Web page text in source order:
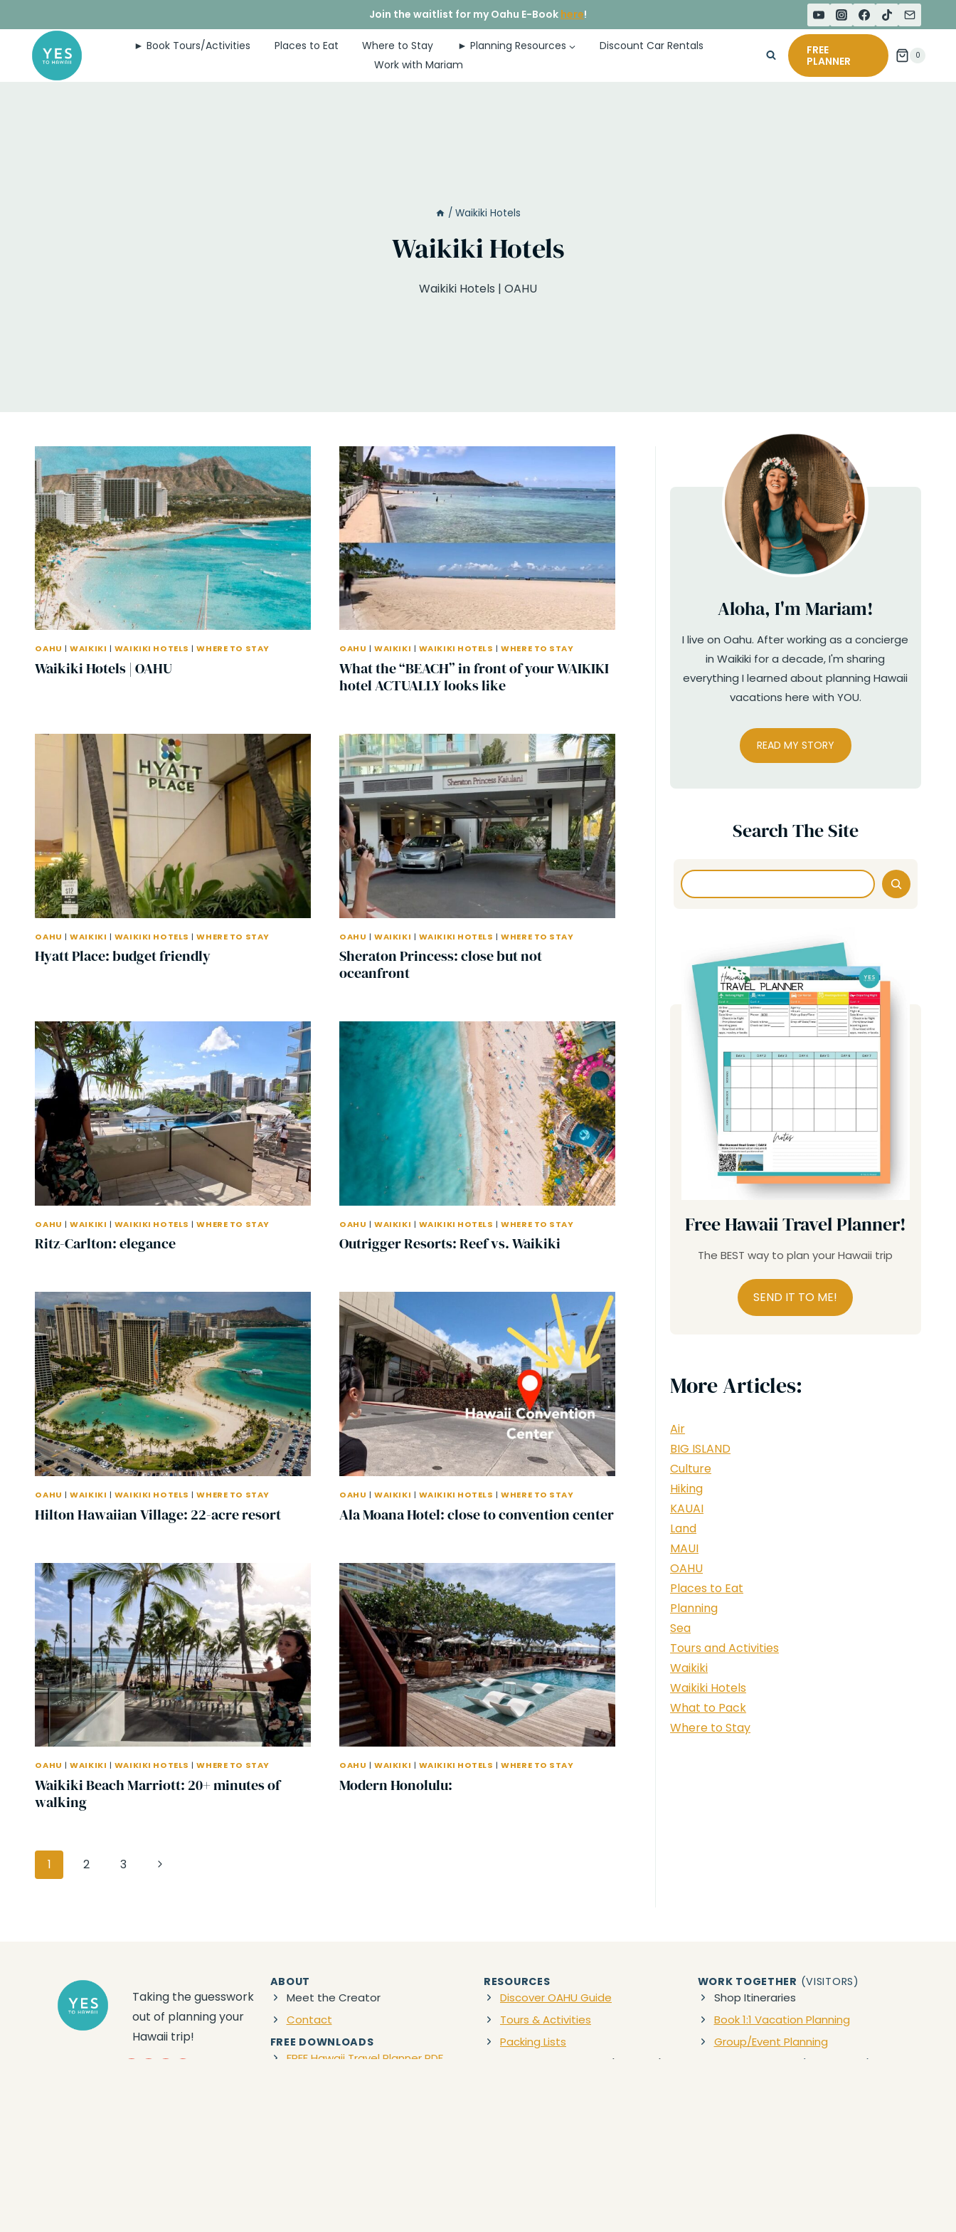
to
content
Join the waitlist for my Oahu E-Book here!
► Book Tours/Activities Places to Eat Where to Stay ► Planning Resources
Discount Car Rentals
Work with Mariam
FREE
PLANNER
0
/ Waikiki Hotels
Waikiki Hotels
Waikiki Hotels | OAHU
OAHU |WAIKIKI | WAIKIKI HOTELS |WHERE TO STAY
Waikiki Hotels | OAHU
OAHU |WAIKIKI | WAIKIKI HOTELS |WHERE TO STAY
What the “BEACH” in front of your WAIKIKI
hotel ACTUALLY looks like
OAHU |WAIKIKI | WAIKIKI HOTELS |WHERE TO STAY
Hyatt Place: budget friendly
OAHU |WAIKIKI | WAIKIKI HOTELS |WHERE TO STAY
Sheraton Princess: close but not
oceanfront
OAHU |WAIKIKI | WAIKIKI HOTELS |WHERE TO STAY
Ritz-Carlton: elegance
OAHU |WAIKIKI | WAIKIKI HOTELS |WHERE TO STAY
Outrigger Resorts: Reef vs. Waikiki
OAHU |WAIKIKI | WAIKIKI HOTELS |WHERE TO STAY
Hilton Hawaiian Village: 22-acre resort
OAHU |WAIKIKI | WAIKIKI HOTELS |WHERE TO STAY
Ala Moana Hotel: close to convention center
OAHU |WAIKIKI | WAIKIKI HOTELS |WHERE TO STAY
Waikiki Beach Marriott: 20+ minutes of
walking
OAHU |WAIKIKI | WAIKIKI HOTELS |WHERE TO STAY
Modern Honolulu:
Page
navigation
1 2 3
Next
Aloha, I'm Mariam!
I live on Oahu. After working as a concierge
in Waikiki for a decade, I'm sharing
everything I learned about planning Hawaii
vacations here with YOU.
READ MY STORY
Search The Site
Free Hawaii Travel Planner!
The BEST way to plan your Hawaii trip
SEND IT TO ME!
More Articles:
Air
BIG ISLAND
Culture
Hiking
KAUAI
Land
MAUI
OAHU
Places to Eat
Planning
Sea
Tours and Activities
Waikiki
Waikiki Hotels
What to Pack
Where to Stay
Taking the guesswork
out of planning your
Hawaii trip!
YouTube
Facebook
Instagram
Amazon
ABOUT
Meet the Creator
Contact
FREE DOWNLOADS
FREE Hawaii Travel Planner PDF
RESOURCES
Discover OAHU Guide
Tours & Activities
Packing Lists
(Amazon)
WORK TOGETHER (VISITORS)
Shop Itineraries
Book 1:1 Vacation Planning
Group/Event Planning
(BUSINESSES)